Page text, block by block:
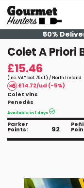
50%
Colet A Priori
£15.46
(Inc. VAT bot. 75 cl.) / North Ireland
£14.72/ud (-5%)
Colet Vins
Penedés
Available in 1 days
Parker
Points: 92